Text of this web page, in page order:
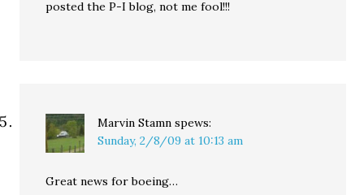
posted the P-I blog, not me fool!!!
Marvin Stamn spews:
Sunday, 2/8/09 at 10:13 am
Great news for boeing…